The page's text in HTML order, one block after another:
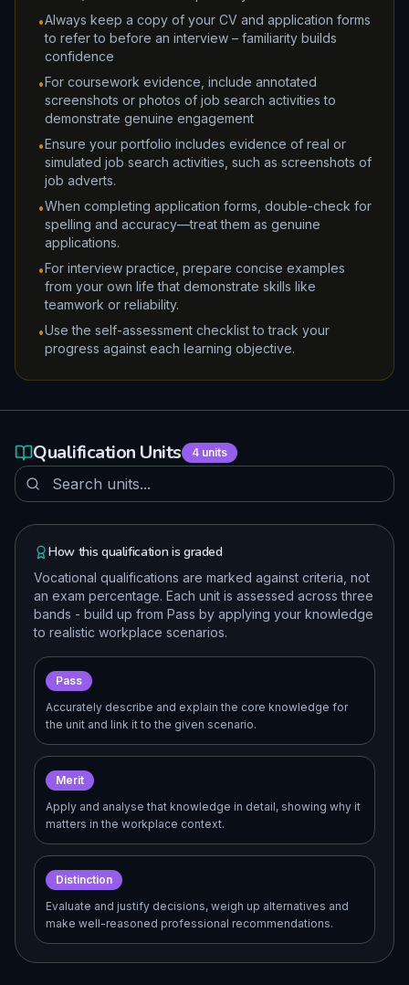
•Always keep a copy of your CV and application forms
to refer to before an interview – familiarity builds
confidence
•For coursework evidence, include annotated
screenshots or photos of job search activities to
demonstrate genuine engagement
•Ensure your portfolio includes evidence of real or
simulated job search activities, such as screenshots of
job adverts.
•When completing application forms, double-check for
spelling and accuracy—treat them as genuine
applications.
•For interview practice, prepare concise examples
from your own life that demonstrate skills like
teamwork or reliability.
•Use the self-assessment checklist to track your
progress against each learning objective.
Qualification Units 4units
How this qualification is graded
Vocational qualifications are marked against criteria, not
an exam percentage. Each unit is assessed across three
bands - build up from Pass by applying your knowledge
to realistic workplace scenarios.
Pass
Accurately describe and explain the core knowledge for
the unit and link it to the given scenario.
Merit
Apply and analyse that knowledge in detail, showing why it
matters in the workplace context.
Distinction
Evaluate and justify decisions, weigh up alternatives and
make well-reasoned professional recommendations.